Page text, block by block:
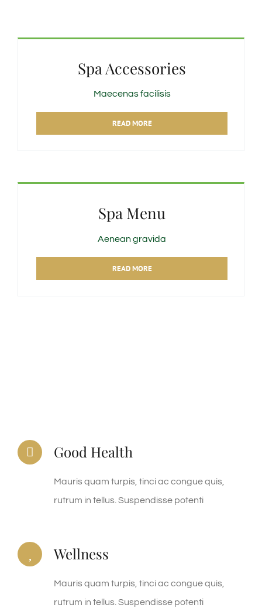
Spa Accessories
Maecenas facilisis
READ MORE
Spa Menu
Aenean gravida
READ MORE
Good Health
Mauris quam turpis, tinci ac congue quis,
rutrum in tellus. Suspendisse potenti
Wellness
Mauris quam turpis, tinci ac congue quis,
rutrum in tellus. Suspendisse potenti